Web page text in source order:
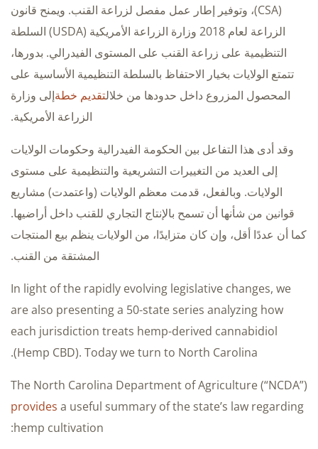
(CSA)، وتوفير إطار عمل مفصل لزراعة القنب. ويمنح قانون
الزراعة لعام 2018 وزارة الزراعة الأمريكية (USDA) السلطة
التنظيمية على زراعة القنب على المستوى الفيدرالي. بدورها،
تتمتع الولايات بخيار الاحتفاظ بالسلطة التنظيمية الأساسية على
المحصول المزروع داخل حدودها من خلالتقديم خطةإلى وزارة
الزراعة الأمريكية.
وقد أدى هذا التفاعل بين الحكومة الفيدرالية وحكومات الولايات
إلى العديد من التغييرات التشريعية والتنظيمية على مستوى
الولايات. وبالفعل، قدمت معظم الولايات (واعتمدت) مشاريع
قوانين من شأنها أن تسمح بالإنتاج التجاري للقنب داخل أراضيها.
كما أن عددًا أقل، وإن كان متزايدًا، من الولايات ينظم بيع المنتجات
المشتقة من القنب.
In light of the rapidly evolving legislative changes, we
are also presenting a 50-state series analyzing how
each jurisdiction treats hemp-derived cannabidiol
(Hemp CBD). Today we turn to North Carolina.
The North Carolina Department of Agriculture (“NCDA”)
provides a useful summary of the state’s law regarding
hemp cultivation: